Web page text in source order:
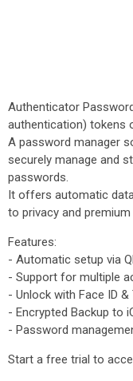
Authenticator
authentication) tokens
A password manager
securely manage and
passwords.
It offers automatic
to privacy and
Features:
- Automatic setup via
- Support for multiple
- Unlock with Face ID &
- Encrypted Backup to
- Password
Start a free trial to